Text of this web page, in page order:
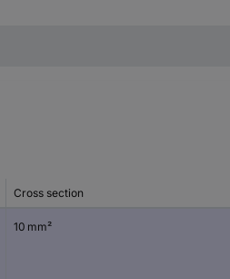
Cross section
10 mm²